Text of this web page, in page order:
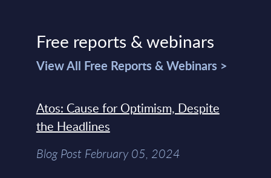
Free reports & webinars
View All Free Reports & Webinars >
Atos: Cause for Optimism, Despite
the Headlines
Blog Post February 05, 2024